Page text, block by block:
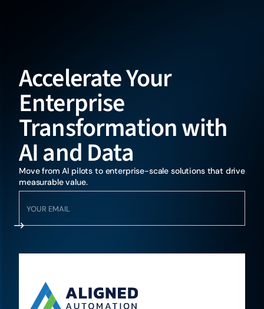
Accelerate Your
Enterprise
Transformation with
AI and Data
Move from AI pilots to enterprise-scale solutions that drive
measurable value.